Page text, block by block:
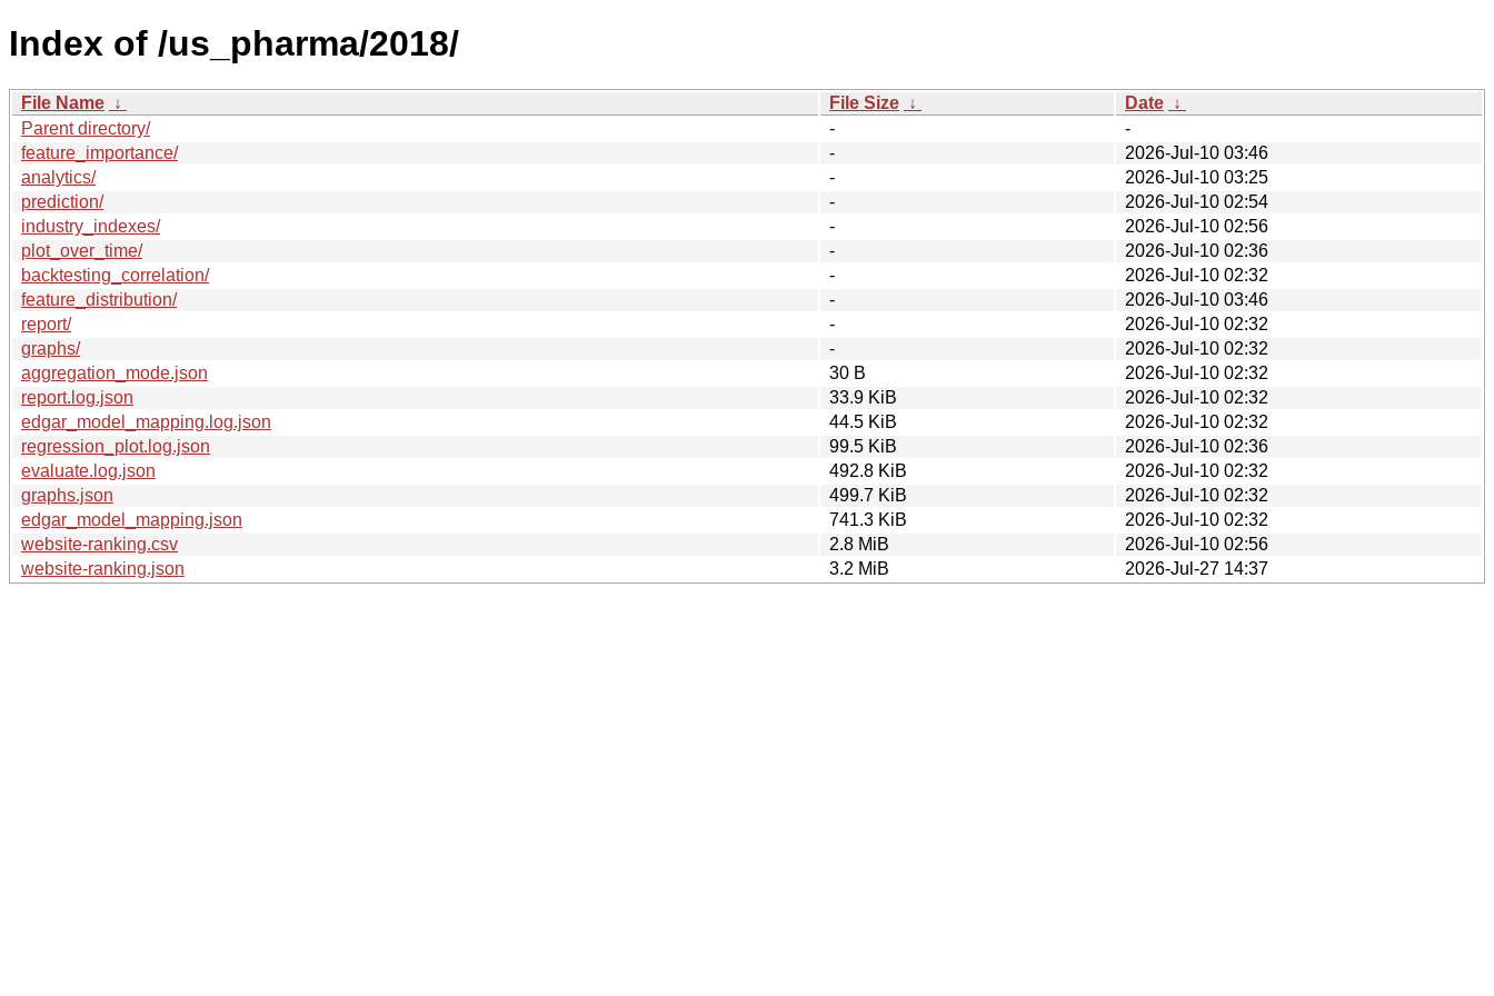
Index of /us_pharma/2018/
File Name ↓ File Size ↓ Date ↓
Parent directory/
-
-
feature_importance/
-
2026-Jul-10 03:46
analytics/
-
2026-Jul-10 03:25
prediction/
-
2026-Jul-10 02:54
industry_indexes/
-
2026-Jul-10 02:56
plot_over_time/
-
2026-Jul-10 02:36
backtesting_correlation/
-
2026-Jul-10 02:32
feature_distribution/
-
2026-Jul-10 03:46
report/
-
2026-Jul-10 02:32
graphs/
-
2026-Jul-10 02:32
aggregation_mode.json
30 B
2026-Jul-10 02:32
report.log.json
33.9 KiB
2026-Jul-10 02:32
edgar_model_mapping.log.json
44.5 KiB
2026-Jul-10 02:32
regression_plot.log.json
99.5 KiB
2026-Jul-10 02:36
evaluate.log.json
492.8 KiB
2026-Jul-10 02:32
graphs.json
499.7 KiB
2026-Jul-10 02:32
edgar_model_mapping.json
741.3 KiB
2026-Jul-10 02:32
website-ranking.csv
2.8 MiB
2026-Jul-10 02:56
website-ranking.json
3.2 MiB 2026-Jul-27 14:37